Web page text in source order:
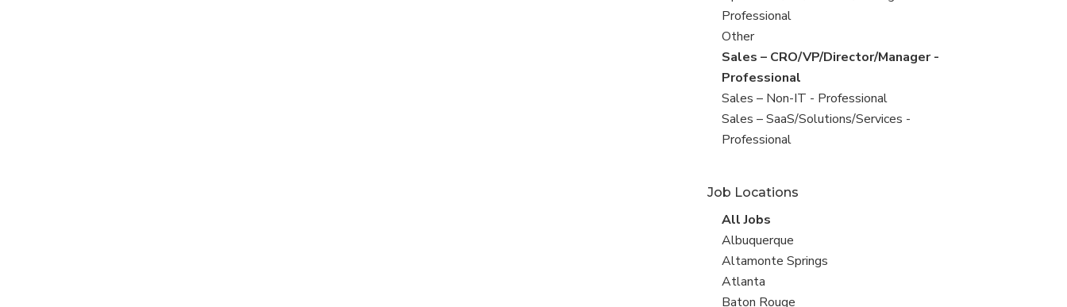
under
jobs
filed
under
Professional
View
jobs
filed
under
Other
View
jobs
filed
under
Sales – CRO/VP/Director/Manager -
Professional
View
jobs
filed
Sales – Non-IT - Professional
View
jobs
Sales – SaaS/Solutions/Services -
Professional
Job Locations
View
all
jobs
All Jobs
View
jobs
filed
under
Albuquerque
View
jobs
filed
Altamonte Springs
View
jobs
Atlanta
View
Baton Rouge